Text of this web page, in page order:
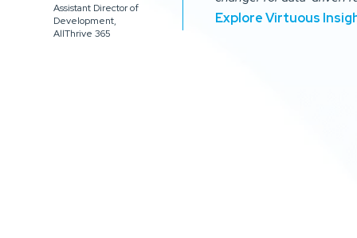
Assistant Director of
Development,
AllThrive 365
Explore Virtuous